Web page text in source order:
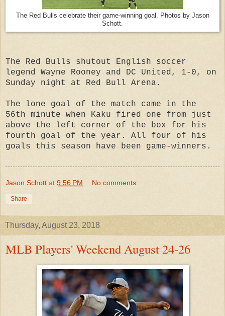
The Red Bulls celebrate their game-winning goal. Photos by Jason
Schott.
The Red Bulls shutout English soccer
legend Wayne Rooney and DC United, 1-0, on
Sunday night at Red Bull Arena.
The lone goal of the match came in the
56th minute when Kaku fired one from just
above the left corner of the box for his
fourth goal of the year. All four of his
goals this season have been game-winners.
Jason Schott at 9:56 PM No comments:
Share
Thursday, August 23, 2018
MLB Players' Weekend August 24-26